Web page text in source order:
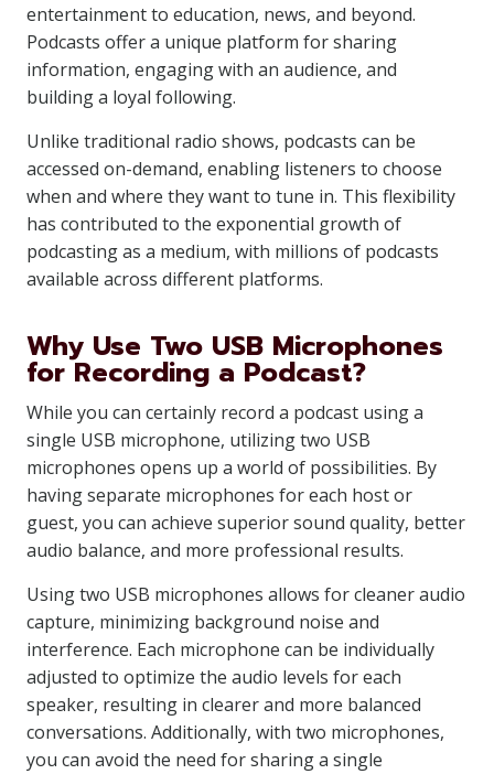
entertainment to education, news, and beyond.
Podcasts offer a unique platform for sharing
information, engaging with an audience, and
building a loyal following.
Unlike traditional radio shows, podcasts can be
accessed on-demand, enabling listeners to choose
when and where they want to tune in. This flexibility
has contributed to the exponential growth of
podcasting as a medium, with millions of podcasts
available across different platforms.
Why Use Two USB Microphones
for Recording a Podcast?
While you can certainly record a podcast using a
single USB microphone, utilizing two USB
microphones opens up a world of possibilities. By
having separate microphones for each host or
guest, you can achieve superior sound quality, better
audio balance, and more professional results.
Using two USB microphones allows for cleaner audio
capture, minimizing background noise and
interference. Each microphone can be individually
adjusted to optimize the audio levels for each
speaker, resulting in clearer and more balanced
conversations. Additionally, with two microphones,
you can avoid the need for sharing a single